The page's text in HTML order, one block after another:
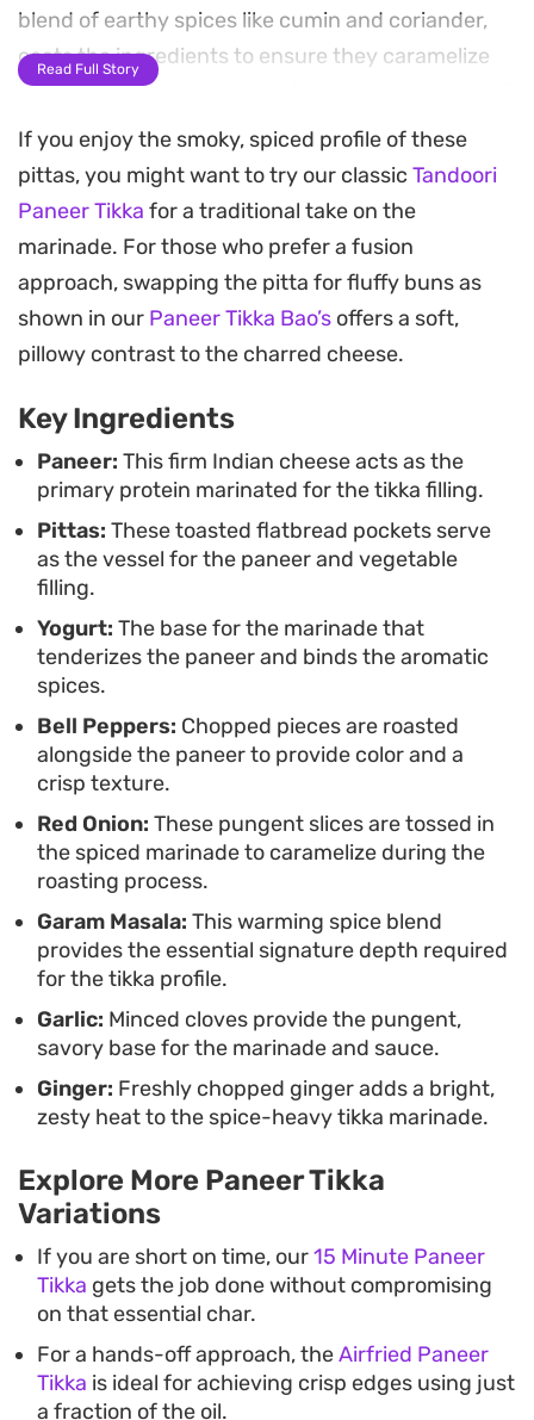
blend of earthy spices like cumin and coriander,
coats the ingredients to ensure they caramelize
beautifully under the heat. As the paneer roasts, it
develops a slightly firm texture on the outside
while staying tender and mild within.
Tucking the spiced vegetables and cheese into
warm, pillowy pitta bread balances the heat from
the green chili and tikka masala spices. A final
drizzle of garlic sauce and a dusting of chaat
masala tie everything together, adding a
necessary brightness and tang. It is a
straightforward, handheld meal that relies on
simple pantry spices to deliver a deep, roasted
profile without requiring a professional grill or
tandoor.
Read Full Story
If you enjoy the smoky, spiced profile of these
pittas, you might want to try our classic Tandoori
Paneer Tikka for a traditional take on the
marinade. For those who prefer a fusion
approach, swapping the pitta for fluffy buns as
shown in our Paneer Tikka Bao’s offers a soft,
pillowy contrast to the charred cheese.
Key Ingredients
Paneer: This firm Indian cheese acts as the
primary protein marinated for the tikka filling.
Pittas: These toasted flatbread pockets serve
as the vessel for the paneer and vegetable
filling.
Yogurt: The base for the marinade that
tenderizes the paneer and binds the aromatic
spices.
Bell Peppers: Chopped pieces are roasted
alongside the paneer to provide color and a
crisp texture.
Red Onion: These pungent slices are tossed in
the spiced marinade to caramelize during the
roasting process.
Garam Masala: This warming spice blend
provides the essential signature depth required
for the tikka profile.
Garlic: Minced cloves provide the pungent,
savory base for the marinade and sauce.
Ginger: Freshly chopped ginger adds a bright,
zesty heat to the spice-heavy tikka marinade.
Explore More Paneer Tikka
Variations
If you are short on time, our15 Minute Paneer
Tikka gets the job done without compromising
on that essential char.
For a hands-off approach, theAirfried Paneer
Tikka is ideal for achieving crisp edges using just
a fraction of the oil.